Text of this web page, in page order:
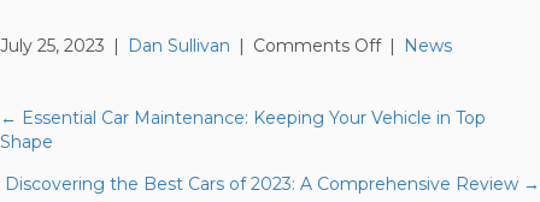
July 25, 2023 | Dan Sullivan | Comments Offon
Fluids:
of
| News
Posts
navigation
← Essential Car Maintenance: Keeping Your Vehicle in Top
Shape
Discovering the Best Cars of 2023: A Comprehensive Review →